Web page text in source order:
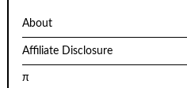
About
Affiliate Disclosure
π